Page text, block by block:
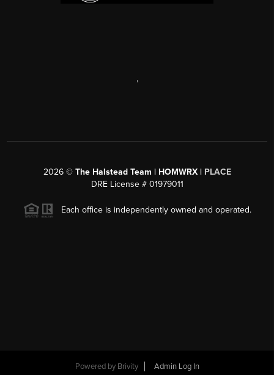
,
2026© The Halstead Team | HOMWRX | PLACE
DRE License # 01979011
Each office is independently owned and operated.
Powered by Brivity Admin Log In